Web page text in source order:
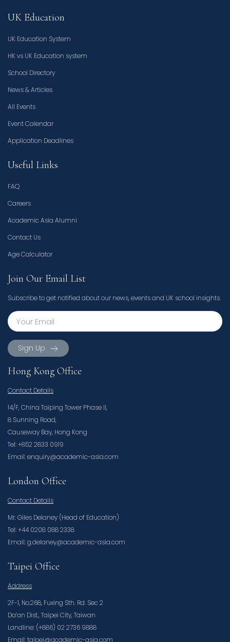
UK Education
UK Education System
HK vs UK Education system
School Directory
News & Articles
All Events
Event Calendar
Application Deadlines
Useful Links
FAQ
Careers
Academic Asia Alumni
Contact Us
Age Calculator
Join Our Email List
Subscribe to get notified about our news, events and UK school insights.
Sign Up
Hong Kong Office
Contact Details
14/F, China Taiping Tower Phase II,
8 Sunning Road,
Causeway Bay, Hong Kong
Tel: +852 2833 0919
Email: enquiry@academic-asia.com
London Office
Contact Details
Mr. Giles Delaney (Head of Education)
Tel: +44 0208 088 2338
Email: g.delaney@academic-asia.com
Taipei Office
Address
2F-1, No.268, Fuxing Sth. Rd. Sec 2
Da’an Dist., Taipei City, Taiwan
Landline: (+886) 02 2736 9888
Email: taipei@academic-asia.com